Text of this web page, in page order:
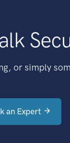
or simply
an Expert